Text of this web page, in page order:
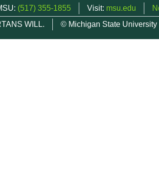
(517) 355-1855 Visit: msu.edu
WILL.
© Michigan State University